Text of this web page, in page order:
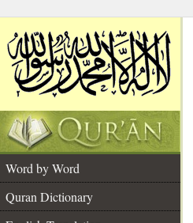
Word by Word
Quran Dictionary